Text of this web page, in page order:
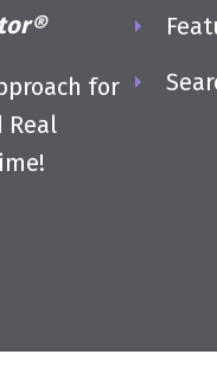
for
Real